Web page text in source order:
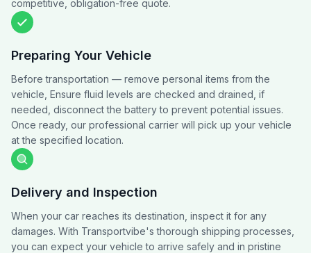
competitive, obligation-free quote.
Preparing Your Vehicle
Before transportation — remove personal items from the
vehicle, Ensure fluid levels are checked and drained, if
needed, disconnect the battery to prevent potential issues.
Once ready, our professional carrier will pick up your vehicle
at the specified location.
Delivery and Inspection
When your car reaches its destination, inspect it for any
damages. With Transportvibe's thorough shipping processes,
you can expect your vehicle to arrive safely and in pristine